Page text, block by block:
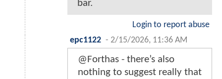
bar.
Login to report abuse
epc1122 - 2/15/2026, 11:36 AM
@Forthas - there’s also
nothing to suggest really that